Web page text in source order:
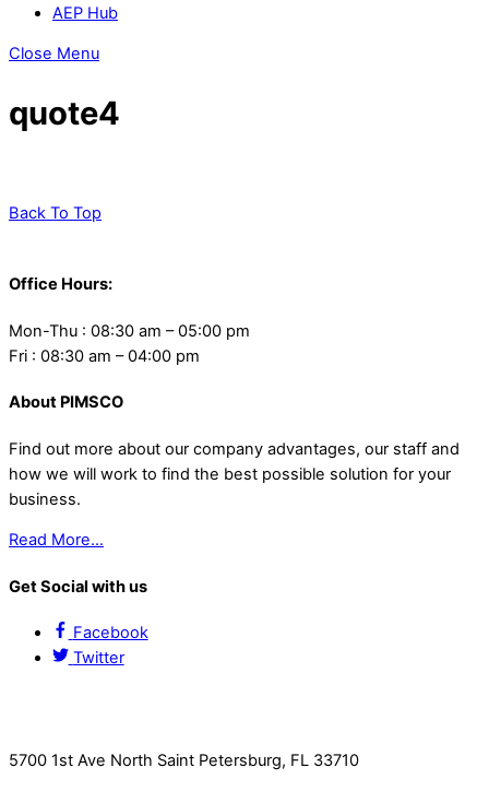
AEP Hub
Close Menu
quote4
Back To Top
Office Hours:
Mon-Thu : 08:30 am – 05:00 pm
Fri : 08:30 am – 04:00 pm
About PIMSCO
Find out more about our company advantages, our staff and
how we will work to find the best possible solution for your
business.
Read More…
Get Social with us
Facebook
Twitter
5700 1st Ave North Saint Petersburg, FL 33710